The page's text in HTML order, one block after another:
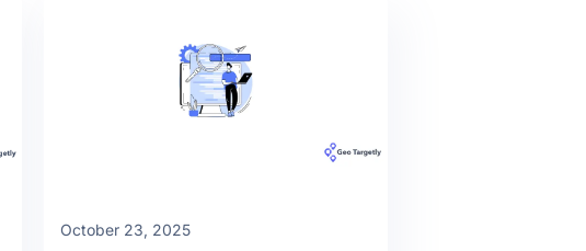
October 23, 2025